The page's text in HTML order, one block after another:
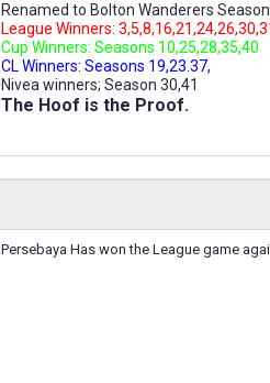
Renamed to Bolton Wanderers Season
League Winners:
Cup Winners: Seasons 10,25,28,35,40
CL Winners: Seasons 19,23.37,
Nivea winners; Season 30,41
The Hoof is the Proof.
Persebaya Has won the League game